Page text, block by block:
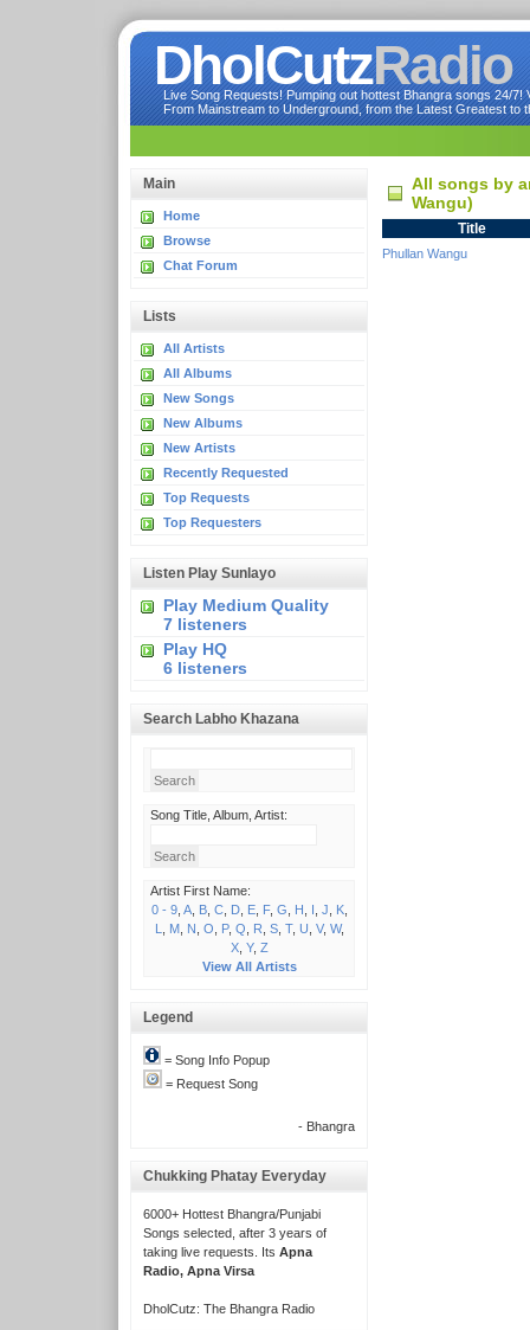
DholCutzRadio
Live Song Requests! Pumping out hottest Bhangra songs 24/
From Mainstream to Underground, from the Latest Greatest to
Main
Home
Browse
Chat Forum
Lists
All Artists
All Albums
New Songs
New Albums
New Artists
Recently Requested
Top Requests
Top Requesters
Listen Play Sunlayo
Play Medium Quality
7 listeners
Play HQ
6 listeners
Search Labho Khazana
Song Title, Album, Artist:
Artist First Name:
0 - 9, A, B, C, D, E, F, G H I J K,
L
M, N O P, Q R S, T, U V, W,
X, Y, Z
View All Artists
Legend
= Song Info Popup
= Request Song
- Bhangra
Chukking Phatay Everyday
6000+ Hottest Bhangra/Punjabi
Songs selected, after 3 years of
taking live requests. Its Apna
Radio, Apna Virsa
DholCutz: The Bhangra Radio
All songs by
Wangu)
Title
Phullan Wangu